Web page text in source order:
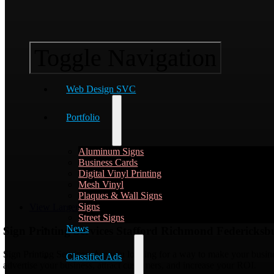
Web Design SVC
Portfolio
Aluminum Signs
Business Cards
Digital Vinyl Printing
Mesh Vinyl
Plaques & Wall Signs
Signs
Street Signs
News
Classified Ads
View Larger Image
Sign Printing Services Stafford Richmond
Sign Printing Services, Are you looking for a way to make your
advertise your business, attract customers, and increase your ROI.